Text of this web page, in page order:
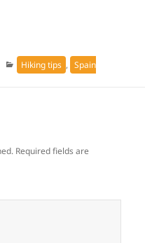
Categories
Hiking tips ,
Spain
Required fields are